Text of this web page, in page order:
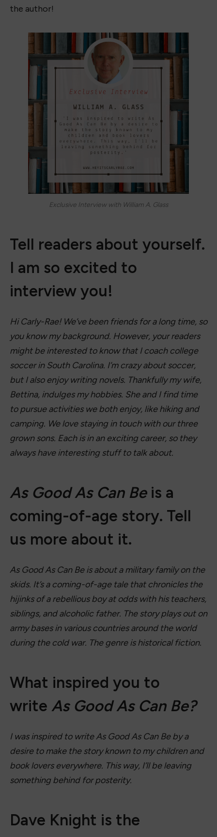
the author!
Exclusive Interview with William A. Glass
Tell readers about yourself.
I am so excited to
interview you!
Hi Carly-Rae! We’ve been friends for a long time, so
you know my background. However, your readers
might be interested to know that I coach college
soccer in South Carolina. I’m crazy about soccer,
but I also enjoy writing novels. Thankfully my wife,
Bettina, indulges my hobbies. She and I find time
to pursue activities we both enjoy, like hiking and
camping. We love staying in touch with our three
grown sons. Each is in an exciting career, so they
always have interesting stuff to talk about.
As Good As Can Be is a
coming-of-age story. Tell
us more about it.
As Good As Can Be is about a military family on the
skids. It’s a coming-of-age tale that chronicles the
hijinks of a rebellious boy at odds with his teachers,
siblings, and alcoholic father. The story plays out on
army bases in various countries around the world
during the cold war. The genre is historical fiction.
What inspired you to
write As Good As Can Be?
I was inspired to write As Good As Can Be by a
desire to make the story known to my children and
book lovers everywhere. This way, I’ll be leaving
something behind for posterity.
Dave Knight is the